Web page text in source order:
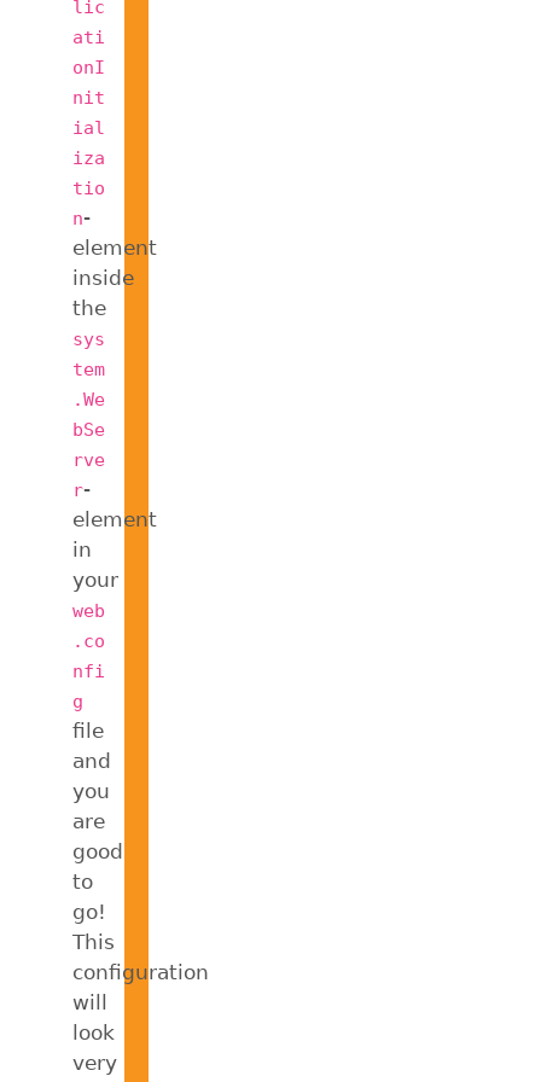
lic
ati
onI
nit
ial
iza
tio
n-
element
inside
the
sys
tem
.We
bSe
rve
r-
element
in
your
web
.co
nfi
g
file
and
you
are
good
to
go!
This
configuration
will
look
very